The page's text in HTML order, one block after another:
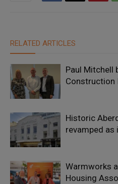
RELATED ARTICLES
Paul Mitchell
Construction
Historic
revamped
Warmworks
Housing